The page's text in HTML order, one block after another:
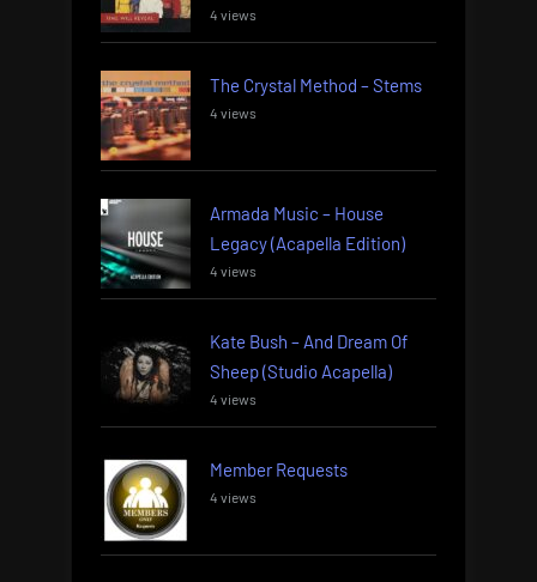
4 views
The Crystal Method – Stems
4 views
Armada Music – House
Legacy (Acapella Edition)
4 views
Kate Bush – And Dream Of
Sheep (Studio Acapella)
4 views
Member Requests
4 views